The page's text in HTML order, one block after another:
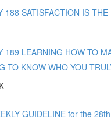
188 SATISFACTION IS
189 LEARNING HOW TO
TO KNOW WHO YOU
GUIDELINE for the